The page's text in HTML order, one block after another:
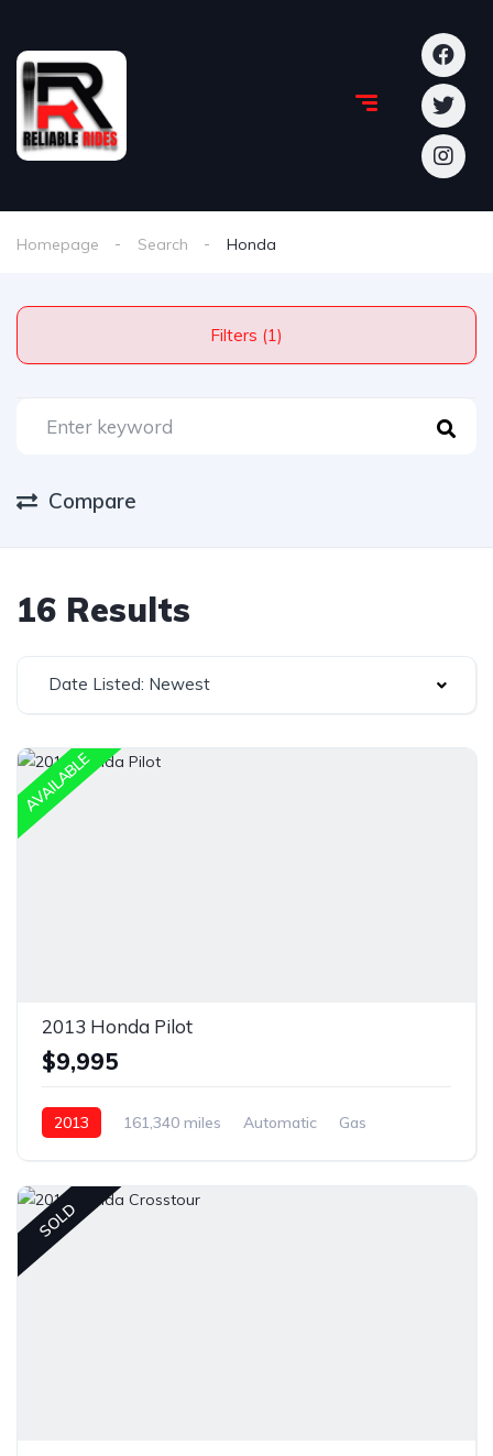
Homepage Search Honda
Filters (1)
Compare
16 Results
Date Listed: Newest
AVAILABLE
2013 Honda Pilot
$9,995
2013 161,340 miles Automatic
Gas
SOLD